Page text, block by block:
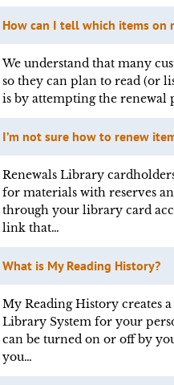
How can I tell which items on
We understand that many
so they can plan to read (or
is by attempting the renewal
I’m not sure how to renew
Renewals Library
for materials with reserves
through your library card
link that…
What is My Reading History?
My Reading History creates
Library System for your
can be turned on or off by
you…